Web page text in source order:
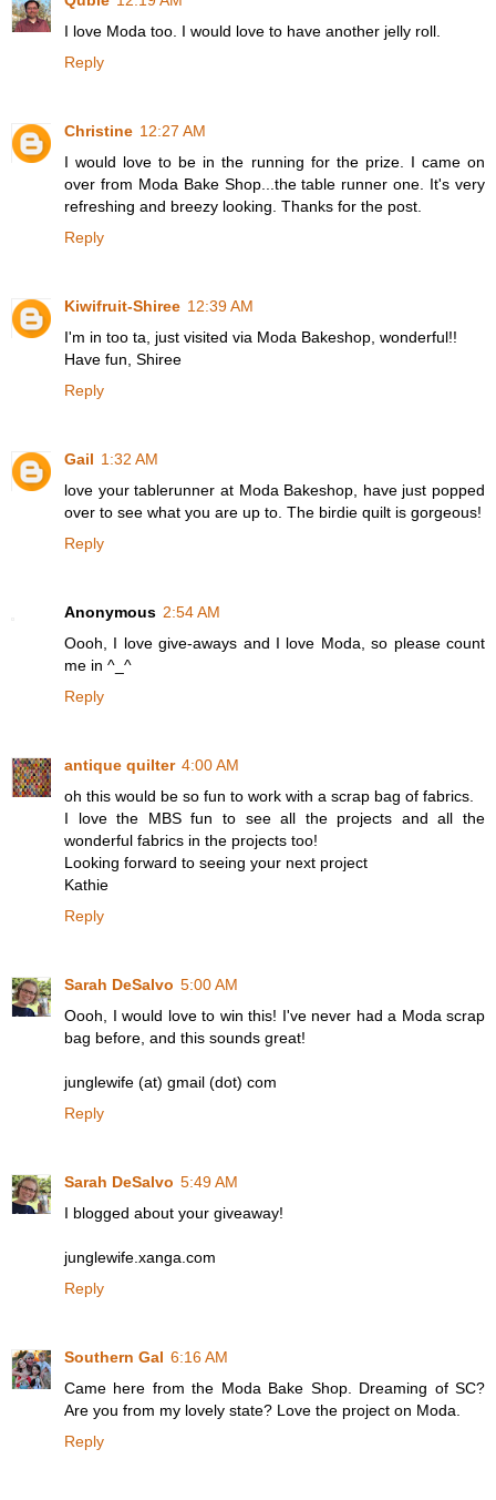
I love Moda too. I would love to have another jelly roll.
Reply
Christine 12:27 AM
I would love to be in the running for the prize. I came on
over from Moda Bake Shop...the table runner one. It's very
refreshing and breezy looking. Thanks for the post.
Reply
Kiwifruit-Shiree 12:39 AM
I'm in too ta, just visited via Moda Bakeshop, wonderful!!
Have fun, Shiree
Reply
Gail 1:32 AM
love your tablerunner at Moda Bakeshop, have just popped
over to see what you are up to. The birdie quilt is gorgeous!
Reply
Anonymous 2:54 AM
Oooh, I love give-aways and I love Moda, so please count
me in ^_^
Reply
antique quilter 4:00 AM
oh this would be so fun to work with a scrap bag of fabrics.
I love the MBS fun to see all the projects and all the
wonderful fabrics in the projects too!
Looking forward to seeing your next project
Kathie
Reply
Sarah DeSalvo 5:00 AM
Oooh, I would love to win this! I've never had a Moda scrap
bag before, and this sounds great!
junglewife (at) gmail (dot) com
Reply
Sarah DeSalvo 5:49 AM
I blogged about your giveaway!
junglewife.xanga.com
Reply
Southern Gal 6:16 AM
Came here from the Moda Bake Shop. Dreaming of SC?
Are you from my lovely state? Love the project on Moda.
Reply